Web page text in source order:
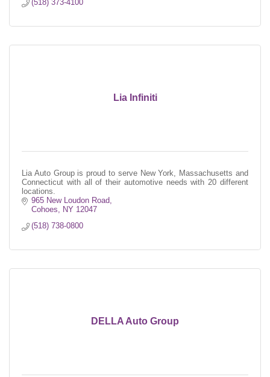
(518) 373-4100
Lia Infiniti
Lia Auto Group is proud to serve New York, Massachusetts and
Connecticut with all of their automotive needs with 20 different
locations.
965 New Loudon Road
Cohoes
NY 12047
(518) 738-0800
DELLA Auto Group